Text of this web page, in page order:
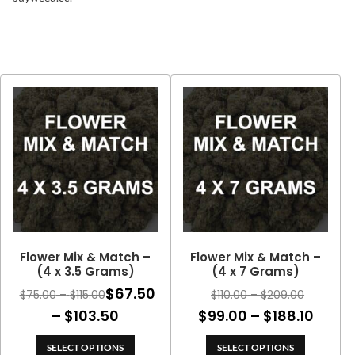
Flower Mix & Match –
(4 x 3.5 Grams)
$75.00 – $115.00Price
range:
through
$67.50
– $103.50
range:
SELECT OPTIONS
Flower Mix & Match –
(4 x 7 Grams)
$110.00 – $209.00Price
range:
$99.00 – $188.10Price
SELECT OPTIONS